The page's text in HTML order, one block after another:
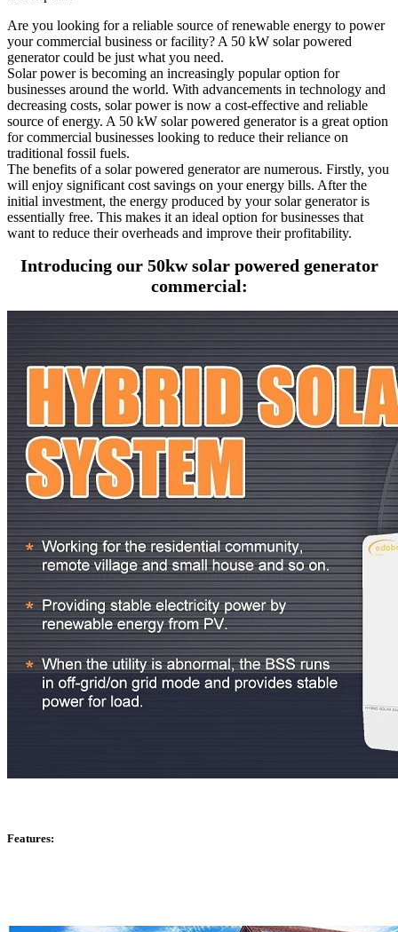
Are you looking for a reliable source of renewable energy to power
your commercial business or facility? A 50 kW solar powered
generator could be just what you need.
Solar power is becoming an increasingly popular option for
businesses around the world. With advancements in technology and
decreasing costs, solar power is now a cost-effective and reliable
source of energy. A 50 kW solar powered generator is a great option
for commercial businesses looking to reduce their reliance on
traditional fossil fuels.
The benefits of a solar powered generator are numerous. Firstly, you
will enjoy significant cost savings on your energy bills. After the
initial investment, the energy produced by your solar generator is
essentially free. This makes it an ideal option for businesses that
want to reduce their overheads and improve their profitability.
Introducing our 50kw solar powered generator
commercial:
Features: